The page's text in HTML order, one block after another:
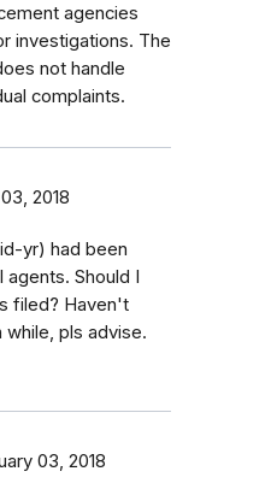
agencies
investigations. The
not handle
complaints.
2018
yr) had been
Should I
filed? Haven't
while, pls advise.
03, 2018